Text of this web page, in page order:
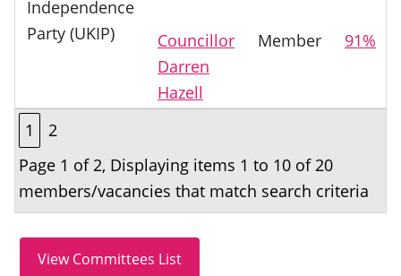
Independence
Party (UKIP)
Councillor
Darren
Hazell
Member 91%
1
2
Page 1 of 2, Displaying items 1 to 10 of 20
members/vacancies that match search criteria